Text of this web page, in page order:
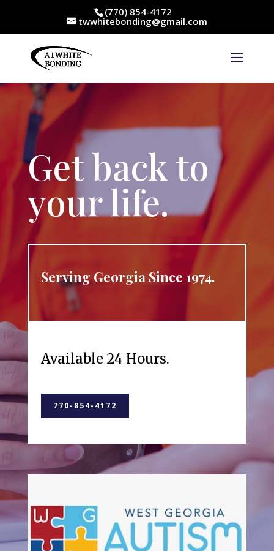
(770) 854-4172
twwhitebonding@gmail.com
Get back to
your life.
Serving Georgia Since 1974.
Available 24 Hours.
770-854-4172